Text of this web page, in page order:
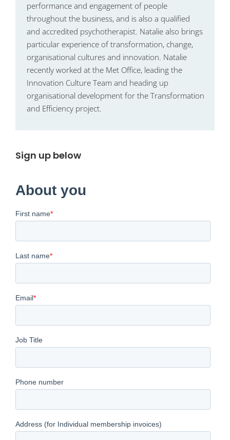
performance and engagement of people
throughout the business, and is also a qualified
and accredited psychotherapist. Natalie also brings
particular experience of transformation, change,
organisational cultures and innovation. Natalie
recently worked at the Met Office, leading the
Innovation Culture Team and heading up
organisational development for the Transformation
and Efficiency project.
Sign up below